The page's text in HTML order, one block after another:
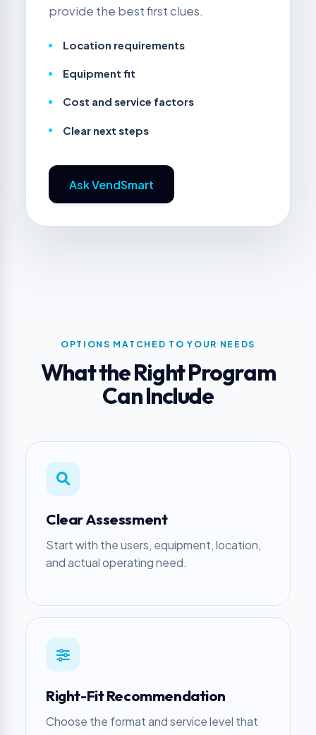
provide the best first clues.
Location requirements
Equipment fit
Cost and service factors
Clear next steps
Ask VendSmart
OPTIONS MATCHED TO YOUR NEEDS
What the Right Program
Can Include
Clear Assessment
Start with the users, equipment, location,
and actual operating need.
Right-Fit Recommendation
Choose the format and service level that